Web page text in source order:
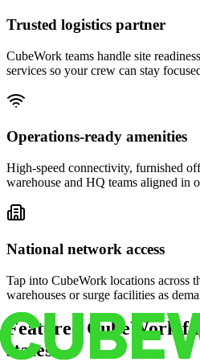
Trusted logistics partner
CubeWork teams handle site
services so your crew can stay
Operations-ready amenities
High-speed connectivity, furnished
warehouse and HQ teams aligned in
National network access
Tap into CubeWork locations across
warehouses or surge facilities as
Featured CubeWork
states